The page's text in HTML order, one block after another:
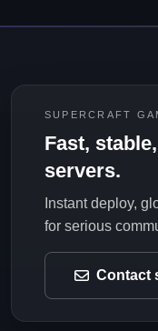
SUPERCRAFT
Fast,
servers.
Instant deploy,
for serious
Contact